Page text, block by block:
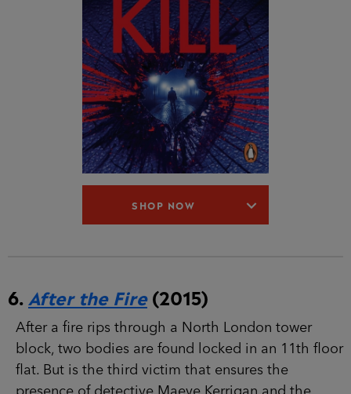
SHOP NOW
block, two bodies are found locked in an 11th
floor flat. But is the third victim that ensures the
presence of detective Maeve Kerrigan and the
murder squad. It appears that controversial MP
Geoff Armstrong, trapped by the fire, chose to